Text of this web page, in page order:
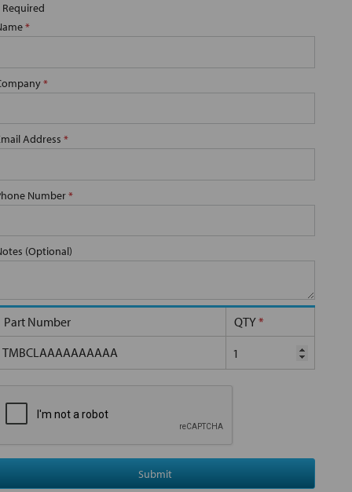
Required
*
*
Address *
Number*
(Optional)
Part Number QTY*
TMBCLAAAAAAAAAA
Submit